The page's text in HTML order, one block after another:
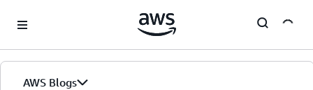
AWS Blogs